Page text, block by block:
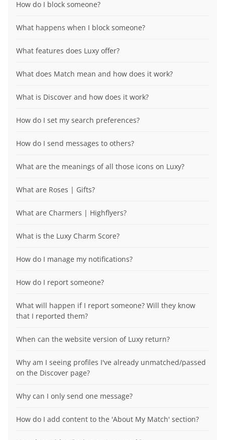
How do I block someone?
What happens when I block someone?
What features does Luxy offer?
What does Match mean and how does it work?
What is Discover and how does it work?
How do I set my search preferences?
How do I send messages to others?
What are the meanings of all those icons on Luxy?
What are Roses | Gifts?
What are Charmers | Highflyers?
What is the Luxy Charm Score?
How do I manage my notifications?
How do I report someone?
What will happen if I report someone? Will they know
that I reported them?
When can the website version of Luxy return?
Why am I seeing profiles I've already unmatched/passed
on the Discover page?
Why can I only send one message?
How do I add content to the 'About My Match' section?